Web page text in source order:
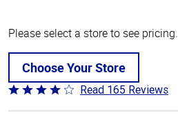
Please select a store to see pricing.
Choose Your Store
Rated
4.1
Read 165 Reviews